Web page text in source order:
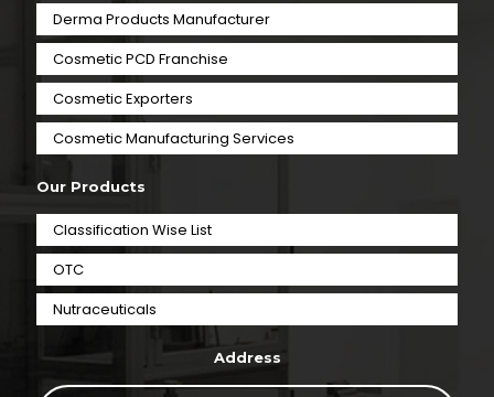
Derma Products Manufacturer
Cosmetic PCD Franchise
Cosmetic Exporters
⁠Cosmetic Manufacturing Services
Our Products
Classification Wise List
OTC
Nutraceuticals
Address